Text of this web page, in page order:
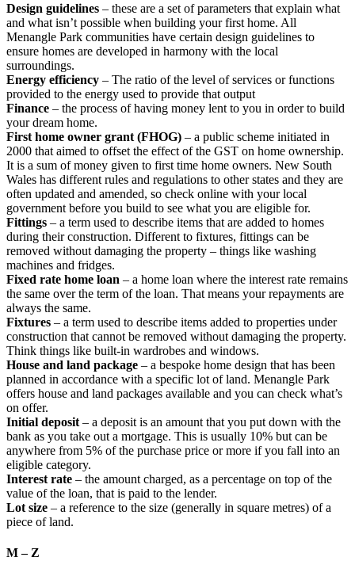
Design guidelines – these are a set of parameters that explain what
and what isn’t possible when building your first home. All
Menangle Park communities have certain design guidelines to
ensure homes are developed in harmony with the local
surroundings.
Energy efficiency – The ratio of the level of services or functions
provided to the energy used to provide that output
Finance – the process of having money lent to you in order to build
your dream home.
First home owner grant (FHOG) – a public scheme initiated in
2000 that aimed to offset the effect of the GST on home ownership.
It is a sum of money given to first time home owners. New South
Wales has different rules and regulations to other states and they are
often updated and amended, so check online with your local
government before you build to see what you are eligible for.
Fittings – a term used to describe items that are added to homes
during their construction. Different to fixtures, fittings can be
removed without damaging the property – things like washing
machines and fridges.
Fixed rate home loan – a home loan where the interest rate remains
the same over the term of the loan. That means your repayments are
always the same.
Fixtures – a term used to describe items added to properties under
construction that cannot be removed without damaging the property.
Think things like built-in wardrobes and windows.
House and land package – a bespoke home design that has been
planned in accordance with a specific lot of land. Menangle Park
offers house and land packages available and you can check what’s
on offer.
Initial deposit – a deposit is an amount that you put down with the
bank as you take out a mortgage. This is usually 10% but can be
anywhere from 5% of the purchase price or more if you fall into an
eligible category.
Interest rate – the amount charged, as a percentage on top of the
value of the loan, that is paid to the lender.
Lot size – a reference to the size (generally in square metres) of a
piece of land.
M – Z